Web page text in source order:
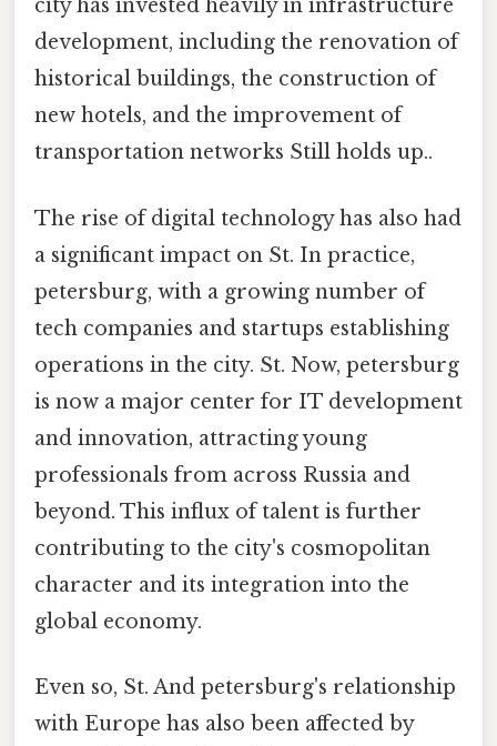
city has invested heavily in infrastructure
development, including the renovation of
historical buildings, the construction of
new hotels, and the improvement of
transportation networks Still holds up..
The rise of digital technology has also had
a significant impact on St. In practice,
petersburg, with a growing number of
tech companies and startups establishing
operations in the city. St. Now, petersburg
is now a major center for IT development
and innovation, attracting young
professionals from across Russia and
beyond. This influx of talent is further
contributing to the city's cosmopolitan
character and its integration into the
global economy.
Even so, St. And petersburg's relationship
with Europe has also been affected by